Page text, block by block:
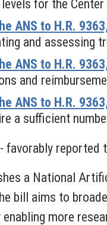
for the
ANS to H.R.
and assessing
ANS to H.R.
and
ANS to H.R.
a sufficient
- favorably reported
a National
bill aims to
more